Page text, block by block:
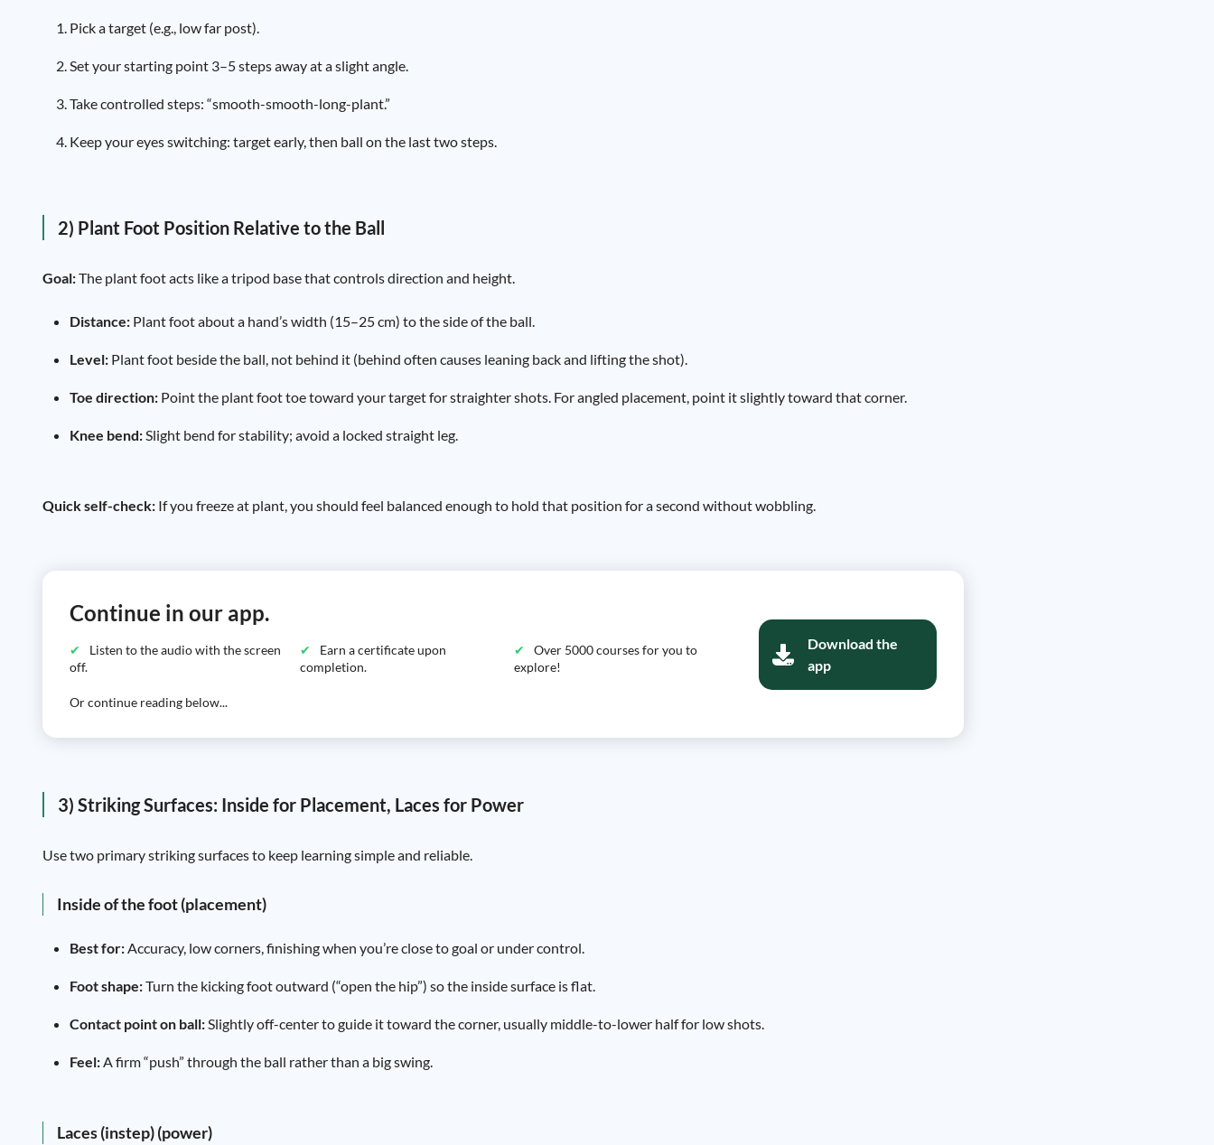
Pick a target (e.g., low far post).
Set your starting point 3–5 steps away at a slight angle.
Take controlled steps: “smooth-smooth-long-plant.”
Keep your eyes switching: target early, then ball on the last two steps.
2) Plant Foot Position Relative to the Ball
Goal:The plant foot acts like a tripod base that controls direction and height.
Distance: Plant foot about a hand’s width (15–25 cm) to the side of the ball.
Level: Plant foot beside the ball, not behind it (behind often causes leaning back and lifting the shot).
Toe direction: Point the plant foot toe toward your target for straighter shots. For angled placement, point it slightly toward that corner.
Knee bend:Slight bend for stability; avoid a locked straight leg.
Quick self-check: If you freeze at plant, you should feel balanced enough to hold that position for a second without wobbling.
Continue in our app.
Listen to the audio with the screen
off.
Earn a certificate upon
completion.
Over 5000 courses for you to
explore!
Or continue reading below...
Download the
app
3) Striking Surfaces: Inside for Placement, Laces for Power
Use two primary striking surfaces to keep learning simple and reliable.
Inside of the foot (placement)
Best for:Accuracy, low corners, finishing when you’re close to goal or under control.
Foot shape:Turn the kicking foot outward (“open the hip”) so the inside surface is flat.
Contact point on ball:Slightly off-center to guide it toward the corner, usually middle-to-lower half for low shots.
Feel:A firm “push” through the ball rather than a big swing.
Laces (instep) (power)